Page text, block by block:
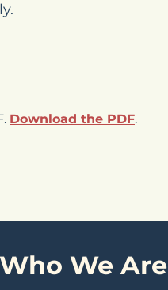
Download the PDF.
Who We Are